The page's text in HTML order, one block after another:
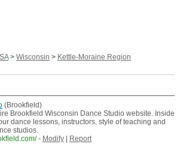
> Wisconsin > Kettle-Moraine Region
(Brookfield)
Brookfield Wisconsin Dance Studio website. Inside
dance lessons, instructors, style of teaching and
studios.
- Modify| Report